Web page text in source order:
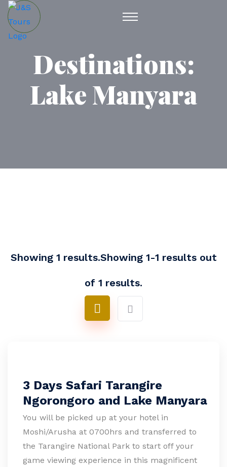
Destinations:
Lake Manyara
Showing 1 results.Showing 1-1 results out
of 1 results.
3 Days Safari Tarangire
Ngorongoro and Lake Manyara
You will be picked up at your hotel in
Moshi/Arusha at 0700hrs and transferred to
the Tarangire National Park to start off your
game viewing experience in this magnificent